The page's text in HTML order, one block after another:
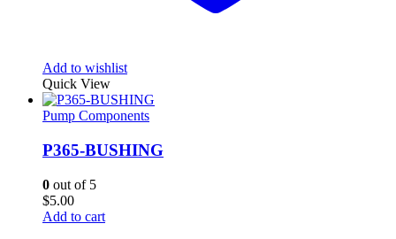
Add to wishlist
Quick View
Pump Components
P365-BUSHING
0 out of 5
$5.00
Add to cart